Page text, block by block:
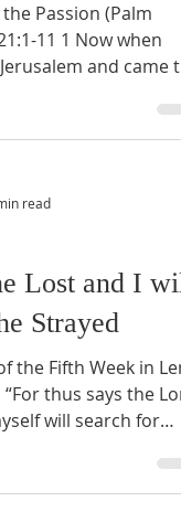
Passion (Palm
11 1 Now when
and came to
read
Lost and I will
Strayed
the Fifth Week in
thus says the
will search for